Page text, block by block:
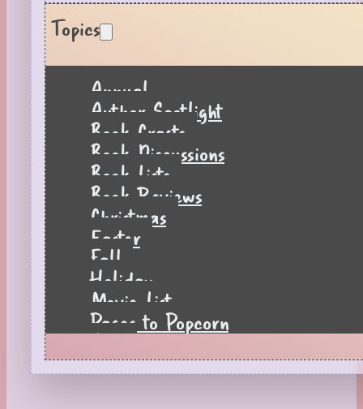
Topics
Annual
Author Spotlight
Book Crafts
Book Discussions
Book Lists
Book Reviews
Christmas
Easter
Fall
Holiday
Movie List
Pages to Popcorn
Quiz
Reading Tips
Real-Time Reactions